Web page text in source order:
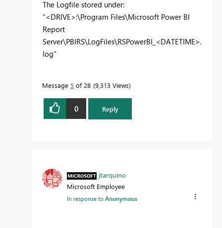
The Logfile stored under:
"<DRIVE>:\Program Files\Microsoft Power BI
Report
Server\PBIRS\LogFiles\RSPowerBI_<DATETIME>.
log"
Message 5 of 28 9,313 Views
0 Reply
jtarquino
Microsoft Employee
In response toAnonymous